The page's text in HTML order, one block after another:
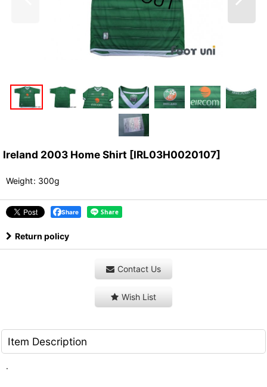
Ireland 2003 Home Shirt [IRL03H0020107]
Weight: 300g
Share
Return policy
Contact Us
Wish List
Item Description
.